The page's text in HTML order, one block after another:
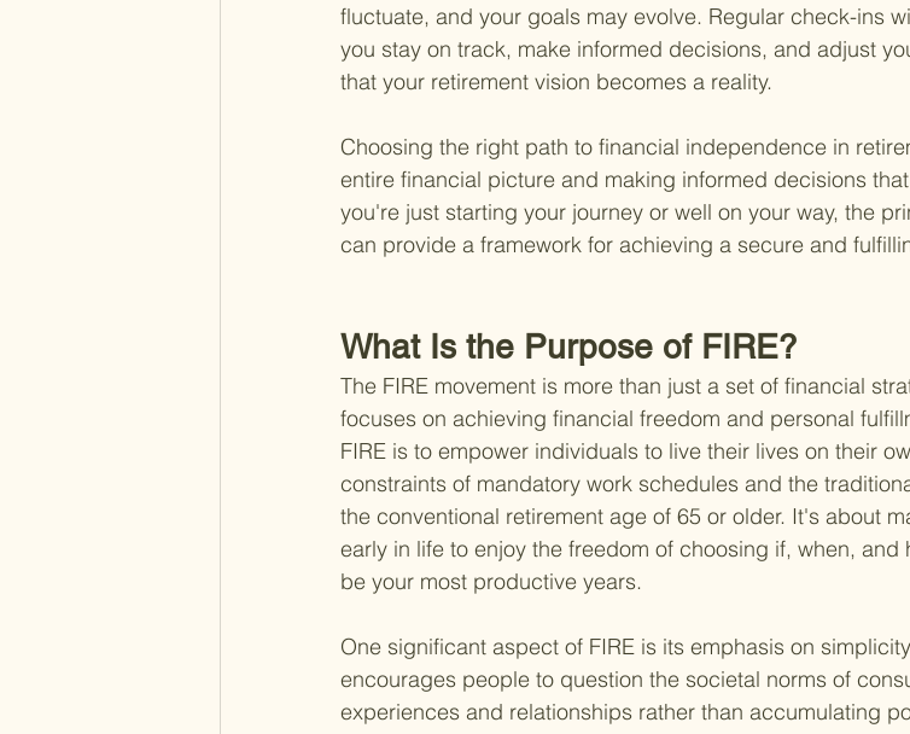
fluctuate, and your goals may evolve. Regular check-ins
you stay on track, make informed decisions, and adjust
that your retirement vision becomes a reality.
Choosing the right path to financial independence in
entire financial picture and making informed decisions
you're just starting your journey or well on your way, the
can provide a framework for achieving a secure and
What Is the Purpose of FIRE?
The FIRE movement is more than just a set of financial
focuses on achieving financial freedom and personal
FIRE is to empower individuals to live their lives on their
constraints of mandatory work schedules and the
the conventional retirement age of 65 or older. It's about
early in life to enjoy the freedom of choosing if, when,
be your most productive years.
One significant aspect of FIRE is its emphasis on
encourages people to question the societal norms of
experiences and relationships rather than accumulating